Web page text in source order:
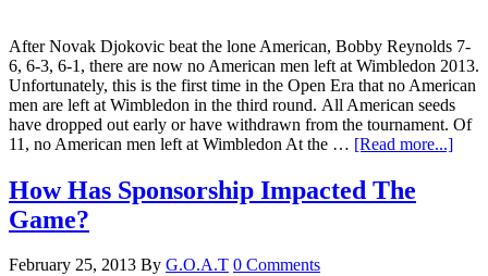
After Novak Djokovic beat the lone American, Bobby Reynolds 7-
6, 6-3, 6-1, there are now no American men left at Wimbledon 2013.
Unfortunately, this is the first time in the Open Era that no American
men are left at Wimbledon in the third round. All American seeds
have dropped out early or have withdrawn from the tournament. Of
11, no American men left at Wimbledon At the … [Read more...]
How Has Sponsorship Impacted The
Game?
February 25, 2013 By G.O.A.T 0 Comments